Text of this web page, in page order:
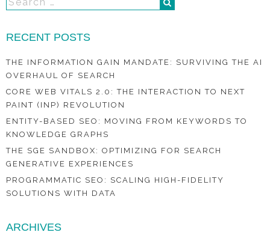
RECENT POSTS
THE INFORMATION GAIN MANDATE: SURVIVING THE AI
OVERHAUL OF SEARCH
CORE WEB VITALS 2.0: THE INTERACTION TO NEXT
PAINT (INP) REVOLUTION
ENTITY-BASED SEO: MOVING FROM KEYWORDS TO
KNOWLEDGE GRAPHS
THE SGE SANDBOX: OPTIMIZING FOR SEARCH
GENERATIVE EXPERIENCES
PROGRAMMATIC SEO: SCALING HIGH-FIDELITY
SOLUTIONS WITH DATA
ARCHIVES